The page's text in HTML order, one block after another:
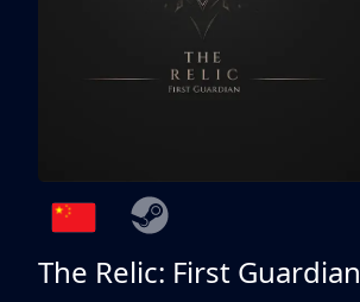
The Relic: First Guardian